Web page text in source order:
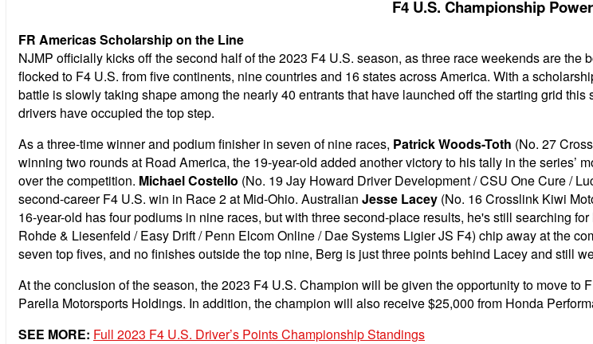
F4 U.S. Championship
FR Americas Scholarship on the Line
NJMP officially kicks off the second half of the 2023 F4 U.S. season, as three race weekends are
flocked to F4 U.S. from five continents, nine countries and 16 states across America. With a
battle is slowly taking shape among the nearly 40 entrants that have launched off the starting grid
drivers have occupied the top step.
As a three-time winner and podium finisher in seven of nine races, Patrick Woods-Toth (No. 27
winning two rounds at Road America, the 19-year-old added another victory to his tally in the series’
over the competition. Michael Costello (No. 19 Jay Howard Driver Development / CSU One Cure /
second-career F4 U.S. win in Race 2 at Mid-Ohio. Australian Jesse Lacey (No. 16 Crosslink Kiwi
16-year-old has four podiums in nine races, but with three second-place results, he's still searching
Rohde & Liesenfeld / Easy Drift / Penn Elcom Online / Dae Systems Ligier JS F4) chip away at the
seven top fives, and no finishes outside the top nine, Berg is just three points behind Lacey and still
At the conclusion of the season, the 2023 F4 U.S. Champion will be given the opportunity to move
Parella Motorsports Holdings. In addition, the champion will also receive $25,000 from Honda
SEE MORE: Full 2023 F4 U.S. Driver’s Points Championship Standings